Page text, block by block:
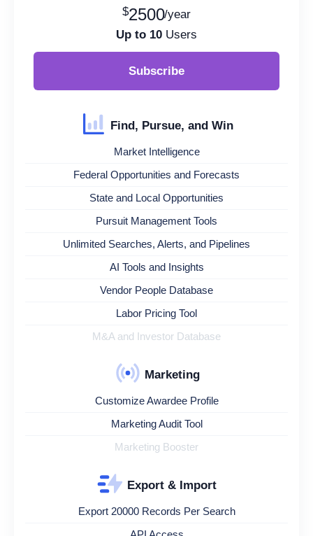
$2500/year
Up to 10 Users
Subscribe
Find, Pursue, and Win
Market Intelligence
Federal Opportunities and Forecasts
State and Local Opportunities
Pursuit Management Tools
Unlimited Searches, Alerts, and Pipelines
AI Tools and Insights
Vendor People Database
Labor Pricing Tool
M&A and Investor Database
Marketing
Customize Awardee Profile
Marketing Audit Tool
Marketing Booster
Export & Import
Export 20000 Records Per Search